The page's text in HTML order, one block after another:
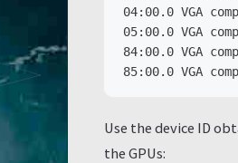
04:00.0 VGA
05:00.0 VGA
84:00.0 VGA
Use the device ID
the GPUs: